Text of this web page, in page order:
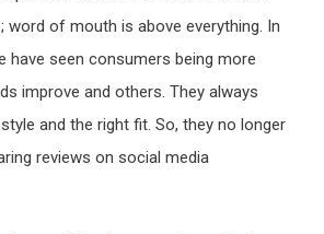
word of mouth is above everything. In
have seen consumers being more
improve and others. They always
and the right fit. So, they no longer
reviews on social media